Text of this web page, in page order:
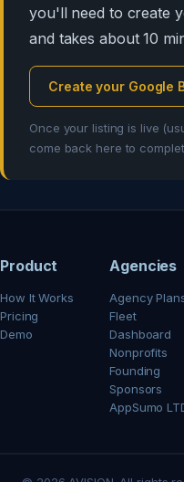
you'll need to create
and takes about 10
Create your Google
Once your listing is live
come back here to
Product
How It Works
Pricing
Demo
Agencies
Agency
Fleet
Dashboard
Nonprofits
Founding
Sponsors
AppSumo